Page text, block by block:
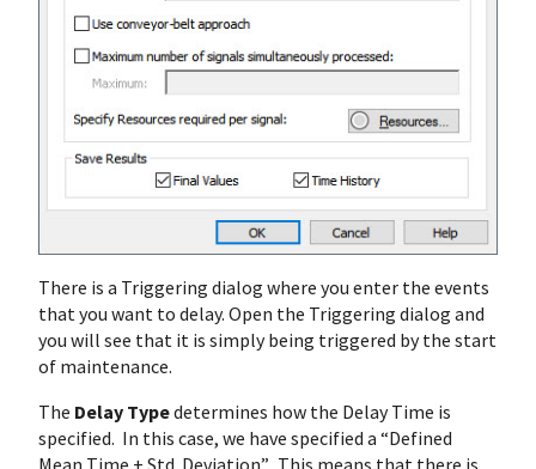
There is a Triggering dialog where you enter the events
that you want to delay. Open the Triggering dialog and
you will see that it is simply being triggered by the start
of maintenance.
The Delay Typedetermines how the Delay Time is
specified. In this case, we have specified a “Defined